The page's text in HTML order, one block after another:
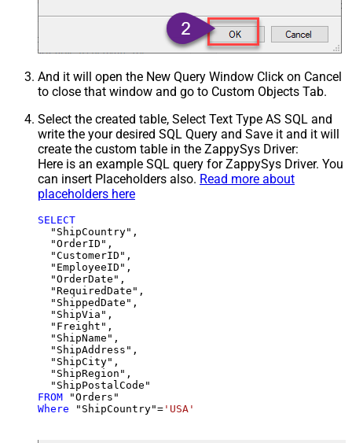
And it will open the New Query Window Click on Cancel
to close that window and go to Custom Objects Tab.
Select the created table, Select Text Type AS SQL and
write the your desired SQL Query and Save it and it will
create the custom table in the ZappySys Driver:
Here is an example SQL query for ZappySys Driver. You
can insert Placeholders also. Read more about
placeholders here
SELECT
  "ShipCountry",
  "OrderID",
  "CustomerID",
  "EmployeeID",
  "OrderDate",
  "RequiredDate",
  "ShippedDate",
  "ShipVia",
  "Freight",
  "ShipName",
  "ShipAddress",
  "ShipCity",
  "ShipRegion",
FROM
Where "ShipCountry"= 'USA'